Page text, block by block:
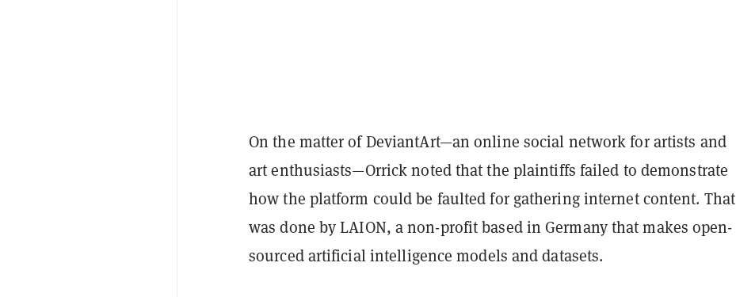
On the matter of DeviantArt—an online social network for artists and
art enthusiasts—Orrick noted that the plaintiffs failed to demonstrate
how the platform could be faulted for gathering internet content. That
was done by LAION, a non-profit based in Germany that makes open-
sourced artificial intelligence models and datasets.